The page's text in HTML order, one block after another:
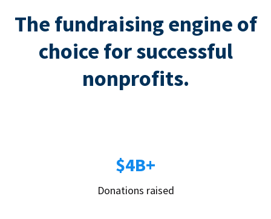
The fundraising engine of
choice for successful
nonprofits.
$4B+
Donations raised